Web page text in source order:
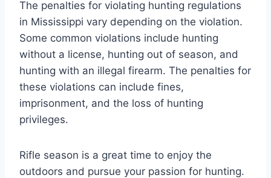
The penalties for violating hunting regulations
in Mississippi vary depending on the violation.
Some common violations include hunting
without a license, hunting out of season, and
hunting with an illegal firearm. The penalties for
these violations can include fines,
imprisonment, and the loss of hunting
privileges.
Rifle season is a great time to enjoy the
outdoors and pursue your passion for hunting.